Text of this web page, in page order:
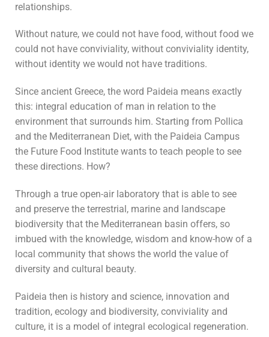
relationships.
Without nature, we could not have food, without food we
could not have conviviality, without conviviality identity,
without identity we would not have traditions.
Since ancient Greece, the word Paideia means exactly
this: integral education of man in relation to the
environment that surrounds him. Starting from Pollica
and the Mediterranean Diet, with the Paideia Campus
the Future Food Institute wants to teach people to see
these directions. How?
Through a true open-air laboratory that is able to see
and preserve the terrestrial, marine and landscape
biodiversity that the Mediterranean basin offers, so
imbued with the knowledge, wisdom and know-how of a
local community that shows the world the value of
diversity and cultural beauty.
Paideia then is history and science, innovation and
tradition, ecology and biodiversity, conviviality and
culture, it is a model of integral ecological regeneration.